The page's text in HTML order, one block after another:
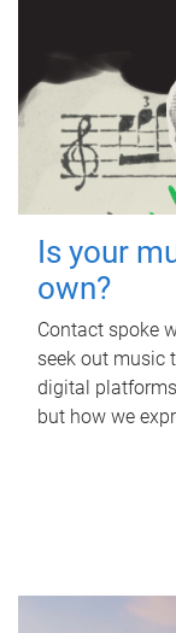
Is your
own?
Contact spoke
seek out music
digital
but how we